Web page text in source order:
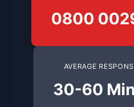
0800
AVERAGE
30-60